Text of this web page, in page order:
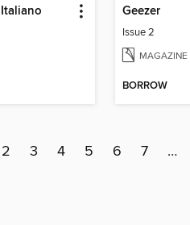
Geezer
Issue 2
MAGAZINE
BORROW
2 3 4 5 6 7 …